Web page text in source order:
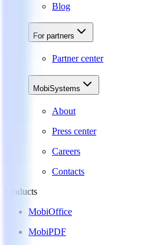
Blog
For partners
Partner center
MobiSystems
About
Press center
Careers
Contacts
Products
MobiOffice
MobiPDF